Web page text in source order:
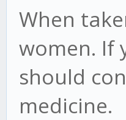
When
women. If
should
medicine.